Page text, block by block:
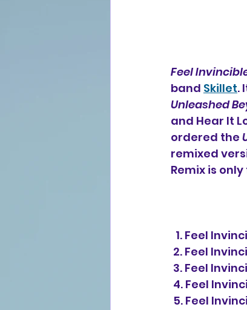
Feel
band Skillet.
Unleashed
and Hear It
ordered the
remixed
Remix is
1. Feel
2. Feel
3. Feel
4. Feel
5. Feel